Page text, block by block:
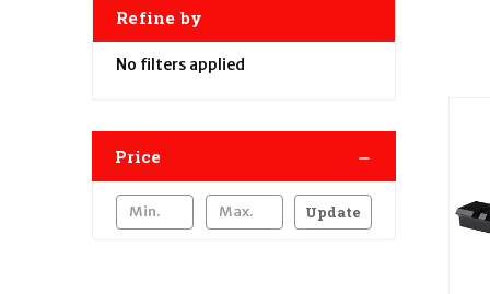
Refine by
No filters applied
Price
Update